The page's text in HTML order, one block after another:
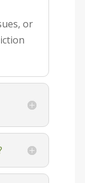
or